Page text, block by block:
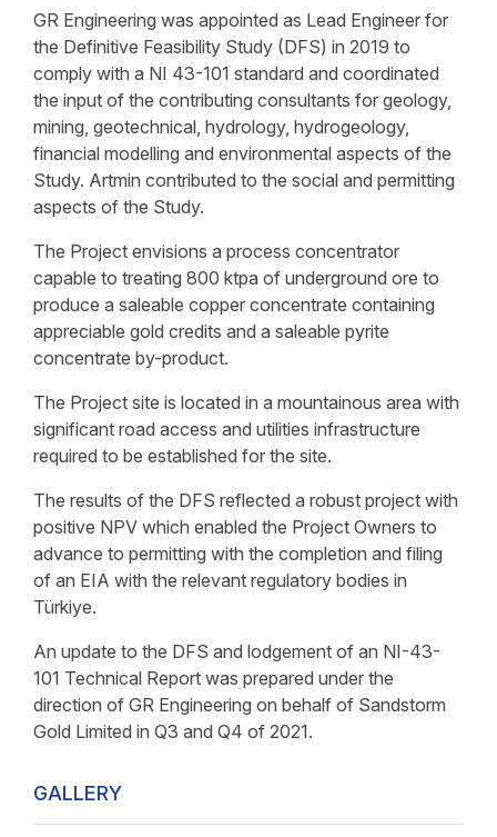
GR Engineering was appointed as Lead Engineer for
the Definitive Feasibility Study (DFS) in 2019 to
comply with a NI 43-101 standard and coordinated
the input of the contributing consultants for geology,
mining, geotechnical, hydrology, hydrogeology,
financial modelling and environmental aspects of the
Study. Artmin contributed to the social and permitting
aspects of the Study.
The Project envisions a process concentrator
capable to treating 800 ktpa of underground ore to
produce a saleable copper concentrate containing
appreciable gold credits and a saleable pyrite
concentrate by-product.
The Project site is located in a mountainous area with
significant road access and utilities infrastructure
required to be established for the site.
The results of the DFS reflected a robust project with
positive NPV which enabled the Project Owners to
advance to permitting with the completion and filing
of an EIA with the relevant regulatory bodies in
Türkiye.
An update to the DFS and lodgement of an NI-43-
101 Technical Report was prepared under the
direction of GR Engineering on behalf of Sandstorm
Gold Limited in Q3 and Q4 of 2021.
GALLERY